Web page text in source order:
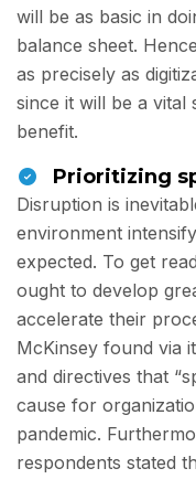
will be as basic in
balance sheet.
as precisely as
since it will be a
benefit.
Prioritizing
Disruption is
environment
expected. To get
ought to develop
accelerate their
McKinsey found via
and directives that
cause for
pandemic.
respondents stated